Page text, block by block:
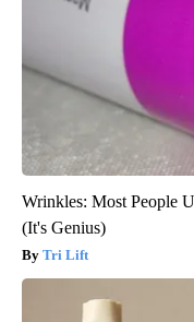
Wrinkles: Most People
(It's Genius)
Tri Lift